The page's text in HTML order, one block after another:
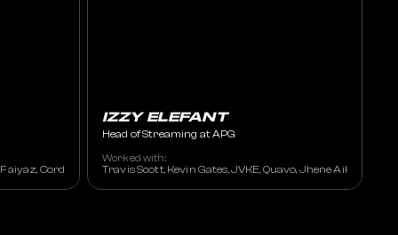
Michael Bublé, Fleetwood Mac , Madonna, The Eagles, Don Henley, Kiss,
Cordae, Dave East, FNZ, OG Parker, G Koop, Flo Milli
IZZY ELEFANT
Head of Streaming at APG
Worked with:
Travis Scott, Kevin Gates, JVKE, Quavo, Jhene Aiko, Wiz